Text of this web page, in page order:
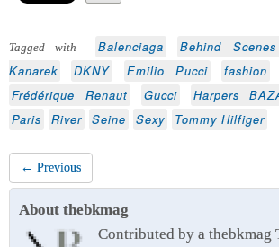
Tagged with Balenciaga Behind
Kanarek
DKNY Emilio Pucci fashion
Frédérique Renaut
Gucci Harpers
Paris
River Seine Sexy Tommy Hilfiger
← Previous
About thebkmag
Contributed by a thebkmag